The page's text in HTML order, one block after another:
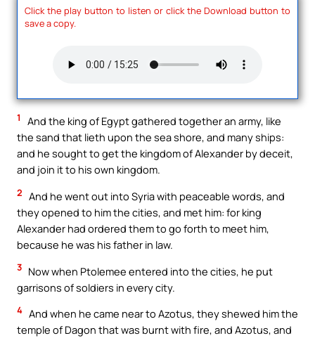
Click the play button to listen or click the Download button to
save a copy.
1
And the king of Egypt gathered together an army, like
the sand that lieth upon the sea shore, and many ships:
and he sought to get the kingdom of Alexander by deceit,
and join it to his own kingdom.
2 And he went out into Syria with peaceable words, and
they opened to him the cities, and met him: for king
Alexander had ordered them to go forth to meet him,
because he was his father in law.
3 Now when Ptolemee entered into the cities, he put
garrisons of soldiers in every city.
4 And when he came near to Azotus, they shewed him the
temple of Dagon that was burnt with fire, and Azotus, and